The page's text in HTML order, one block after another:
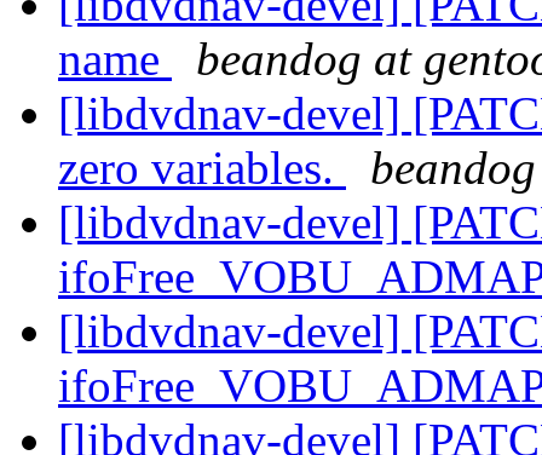
name
beandog at
[libdvdnav-devel]
zero variables.
[libdvdnav-devel]
[libdvdnav-devel]
[libdvdnav-devel]